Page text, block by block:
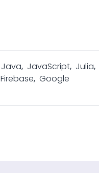
Java, JavaScript, Julia,
Firebase, Google